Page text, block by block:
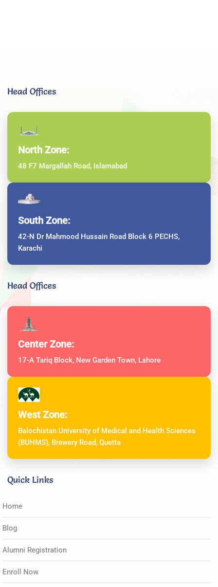
Head Offices
North Zone:
48 F7 Margallah Road, Islamabad
South Zone:
42-N Dr Mahmood Hussain Road Block 6 PECHS,
Karachi
Head Offices
Center Zone:
17-A Tariq Block, New Garden Town, Lahore
West Zone:
Balochistan University of Medical and Health Sciences
(BUHMS), Brewery Road, Quetta
Quick Links
Home
Blog
Alumni Registration
Enroll Now